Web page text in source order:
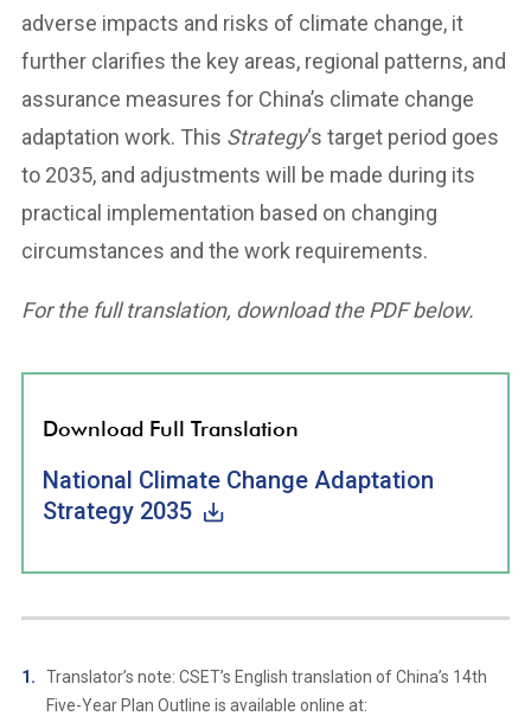
adverse impacts and risks of climate change, it
further clarifies the key areas, regional patterns, and
assurance measures for China’s climate change
adaptation work. This Strategy‘s target period goes
to 2035, and adjustments will be made during its
practical implementation based on changing
circumstances and the work requirements.
For the full translation, download the PDF below.
Download Full Translation
National Climate Change Adaptation
Strategy 2035
Translator’s note: CSET’s English translation of China’s 14th
Five-Year Plan Outline is available online at: